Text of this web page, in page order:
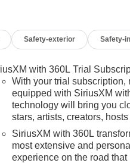
Safety-exterior Safety-
with 360L Trial
With your trial subscription,
equipped with SiriusXM
technology will bring you
stars, artists, creators,
SiriusXM with 360L
most extensive and
experience on the road